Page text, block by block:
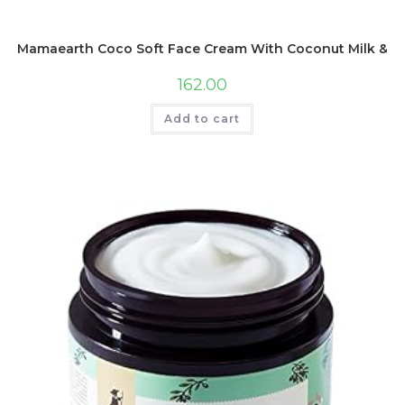
Mamaearth Coco Soft Face Cream With Coconut Milk &
162.00
Add to cart